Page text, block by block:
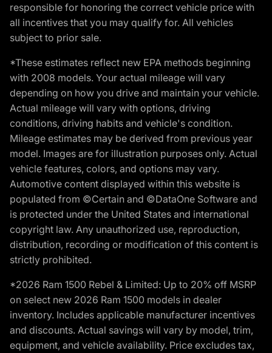
responsible for honoring the correct vehicle price with
all incentives that you may qualify for. All vehicles
subject to prior sale.
*These estimates reflect new EPA methods beginning
with 2008 models. Your actual mileage will vary
depending on how you drive and maintain your vehicle.
Actual mileage will vary with options, driving
conditions, driving habits and vehicle's condition.
Mileage estimates may be derived from previous year
model. Images are for illustration purposes only. Actual
vehicle features, colors, and options may vary.
Automotive content displayed within this website is
populated from ©Certain and ©DataOne Software and
is protected under the United States and international
copyright law. Any unauthorized use, reproduction,
distribution, recording or modification of this content is
strictly prohibited.
*2026 Ram 1500 Rebel & Limited: Up to 20% off MSRP
on select new 2026 Ram 1500 models in dealer
inventory. Includes applicable manufacturer incentives
and discounts. Actual savings will vary by model, trim,
equipment, and vehicle availability. Price excludes tax,